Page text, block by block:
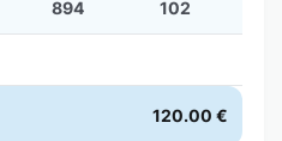
894 102
120.00 €